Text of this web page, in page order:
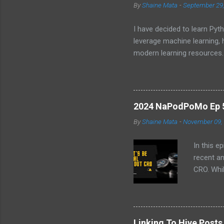
ByShaine Mata -September
I have decided to learn
leverage machine
modern learning
2024 NaPodPoMo Ep
ByShaine Mata -November 09,
In this
recent
CRO.
the
EVM